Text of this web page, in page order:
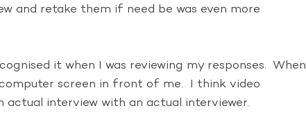
and retake them if need be was even more
it when I was reviewing my responses. When
screen in front of me. I think video
interview with an actual interviewer.